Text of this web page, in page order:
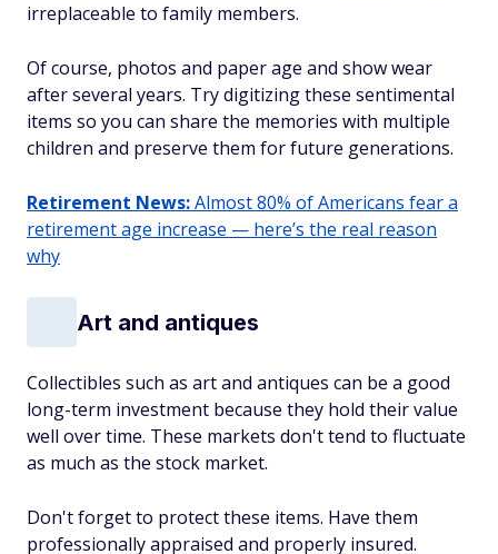
irreplaceable to family members.
Of course, photos and paper age and show wear
after several years. Try digitizing these sentimental
items so you can share the memories with multiple
children and preserve them for future generations.
Retirement News:Almost 80% of Americans fear a
retirement age increase — here’s the real reason
why
Art and antiques
Collectibles such as art and antiques can be a good
long-term investment because they hold their value
well over time. These markets don't tend to fluctuate
as much as the stock market.
Don't forget to protect these items. Have them
professionally appraised and properly insured.